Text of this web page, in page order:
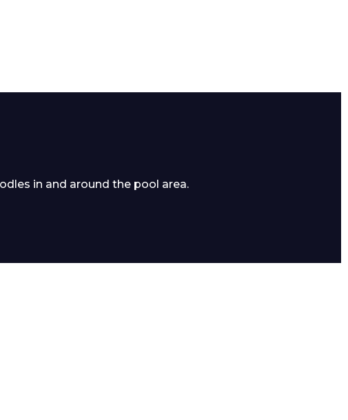
in and around the pool area.